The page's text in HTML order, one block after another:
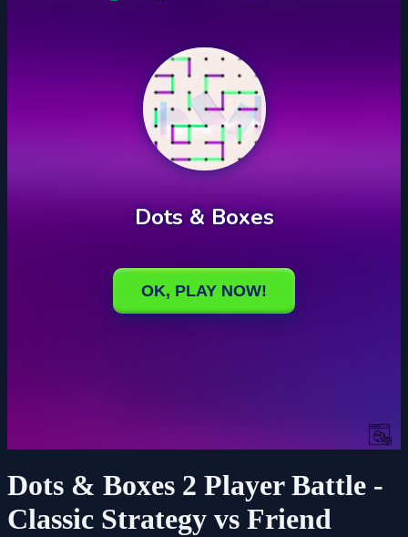
Dots & Boxes 2 Player Battle -
Classic Strategy vs Friend